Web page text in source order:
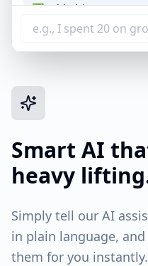
Smart AI
heavy
Simply tell our AI
in plain language,
them for you
✅ Added $12.50 to
📅 Date: Today
💡 Note: I matched